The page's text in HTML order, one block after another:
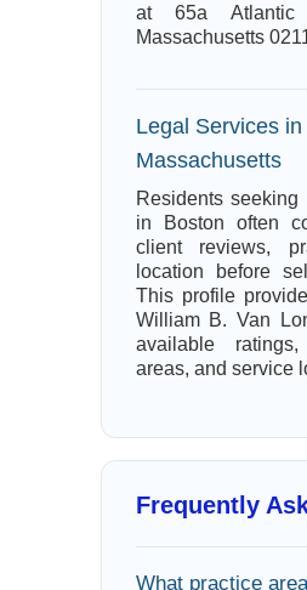
at 65a Atlantic
Massachusetts
Legal Services
Massachusetts
Residents seeking
in Boston often
client reviews,
location before
This profile
William B. Van
available
areas, and service
Frequently
What practice